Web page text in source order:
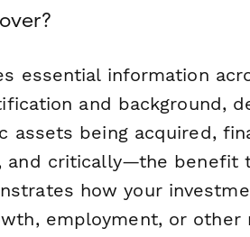
essential information
and background,
assets being acquired,
and critically—the benefit
how your
employment, or other